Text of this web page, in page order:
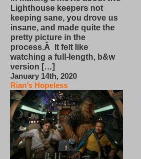
Lighthouse keepers not
keeping sane, you drove us
insane, and made quite the
pretty picture in the
process.Â It felt like
watching a full-length, b&w
version […]
January 14th, 2020
Rian’s Hopeless